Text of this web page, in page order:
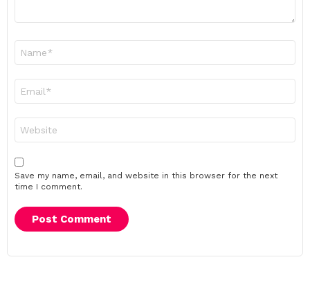
Save my name, email, and website in this browser for the next
time I comment.